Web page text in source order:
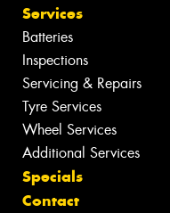
Services
Batteries
Inspections
Servicing & Repairs
Tyre Services
Wheel Services
Additional Services
Specials
Contact